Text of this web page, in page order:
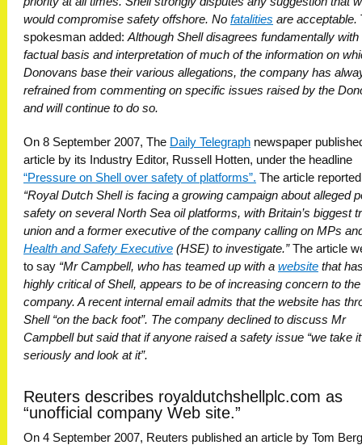
would compromise safety offshore. No fatalities are acceptable.
spokesman added: Although Shell disagrees fundamentally with
factual basis and interpretation of much of the information on
Donovans base their various allegations, the company has
refrained from commenting on specific issues raised by the
and will continue to do so.
On 8 September 2007, The Daily Telegraph newspaper
article by its Industry Editor, Russell Hotten, under the headline
“Pressure on Shell over safety of platforms”. The article
“Royal Dutch Shell is facing a growing campaign about alleged
safety on several North Sea oil platforms, with Britain’s biggest
union and a former executive of the company calling on MPs
Health and Safety Executive (HSE) to investigate.”The article
to say “Mr Campbell, who has teamed up with a website that
highly critical of Shell, appears to be of increasing concern to the
company. A recent internal email admits that the website has
Shell “on the back foot”. The company declined to discuss Mr
Campbell but said that if anyone raised a safety issue “we take it
seriously and look at it”.
Reuters describes royaldutchshellplc.com as
“unofficial company Web site.”
On 4 September 2007, Reuters published an article by Tom